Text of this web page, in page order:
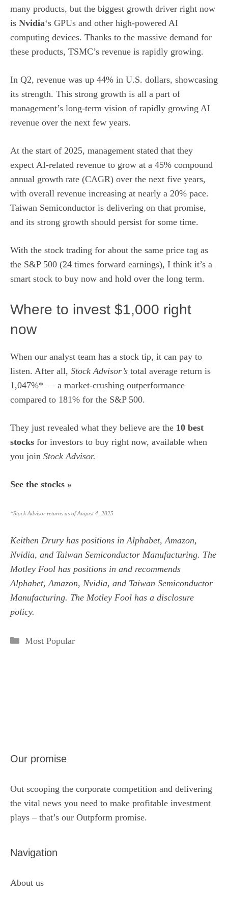
many products, but the biggest growth driver right now
is Nvidia‘s GPUs and other high-powered AI
computing devices. Thanks to the massive demand for
these products, TSMC’s revenue is rapidly growing.
In Q2, revenue was up 44% in U.S. dollars, showcasing
its strength. This strong growth is all a part of
management’s long-term vision of rapidly growing AI
revenue over the next few years.
At the start of 2025, management stated that they
expect AI-related revenue to grow at a 45% compound
annual growth rate (CAGR) over the next five years,
with overall revenue increasing at nearly a 20% pace.
Taiwan Semiconductor is delivering on that promise,
and its strong growth should persist for some time.
With the stock trading for about the same price tag as
the S&P 500 (24 times forward earnings), I think it’s a
smart stock to buy now and hold over the long term.
Where to invest $1,000 right
now
When our analyst team has a stock tip, it can pay to
listen. After all, Stock Advisor’s total average return is
1,047%* — a market-crushing outperformance
compared to 181% for the S&P 500.
They just revealed what they believe are the 10 best
stocks for investors to buy right now, available when
you join Stock Advisor.
See the stocks »
*Stock Advisor returns as of August 4, 2025
Keithen Drury has positions in Alphabet, Amazon,
Nvidia, and Taiwan Semiconductor Manufacturing. The
Motley Fool has positions in and recommends
Alphabet, Amazon, Nvidia, and Taiwan Semiconductor
Manufacturing. The Motley Fool has a disclosure
policy.
Categories
Most Popular
Our promise
Out scooping the corporate competition and delivering
the vital news you need to make profitable investment
plays – that’s our Outpform promise.
Navigation
About us